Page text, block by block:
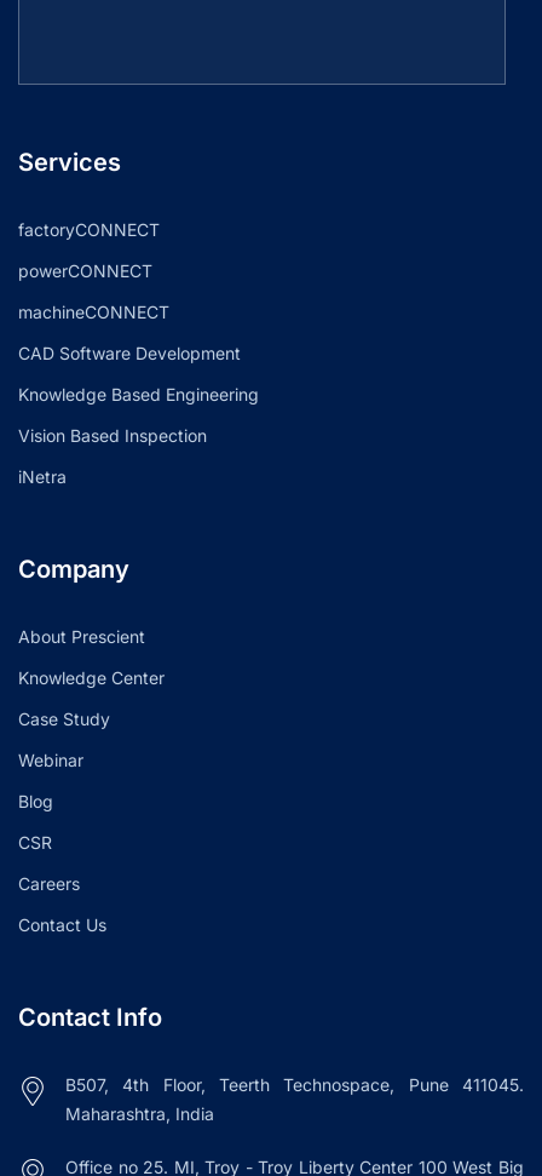
Services
factoryCONNECT
powerCONNECT
machineCONNECT
CAD Software Development
Knowledge Based Engineering
Vision Based Inspection
iNetra
Company
About Prescient
Knowledge Center
Case Study
Webinar
Blog
CSR
Careers
Contact Us
Contact Info
B507, 4th Floor, Teerth Technospace, Pune 411045.
Maharashtra, India
Office no 25. MI, Troy - Troy Liberty Center 100 West Big